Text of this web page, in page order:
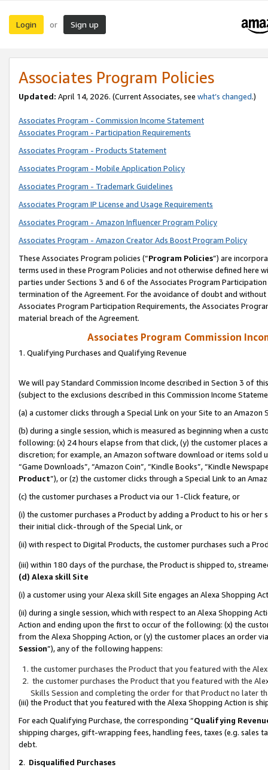
Login or Sign up
Associates Program Policies
Updated: April 14, 2026. (Current Associates, see what’s changed.)
Associates Program - Commission Income Statement
Associates Program - Participation Requirements
Associates Program - Products Statement
Associates Program - Mobile Application Policy
Associates Program - Trademark Guidelines
Associates Program IP License and Usage Requirements
Associates Program - Amazon Influencer Program Policy
Associates Program - Amazon Creator Ads Boost Program Policy
These Associates Program policies (“Program Policies”) are
terms used in these Program Policies and not otherwise defined
parties under Sections 3 and 6 of the Associates Program
termination of the Agreement. For the avoidance of doubt and
Associates Program Participation Requirements, the Associates
material breach of the Agreement.
Associates Program Commission
1. Qualifying Purchases and Qualifying Revenue
We will pay Standard Commission Income described in Section 3 of
(subject to the exclusions described in this Commission Income
(a) a customer clicks through a Special Link on your Site to an Amazon
(b) during a single session, which is measured as beginning when a
following: (x) 24 hours elapse from that click, (y) the customer
discretion; for example, an Amazon software download or items sold
“Game Downloads”, “Amazon Coin”, “Kindle Books”, “Kindle
Product”), or (z) the customer clicks through a Special Link to an
(c) the customer purchases a Product via our 1-Click feature, or
(i) the customer purchases a Product by adding a Product to his or
their initial click-through of the Special Link, or
(ii) with respect to Digital Products, the customer purchases such a
(iii) within 180 days of the purchase, the Product is shipped to,
(d) Alexa skill Site
(i) a customer using your Alexa skill Site engages an Alexa Shopping
(ii) during a single session, which with respect to an Alexa Shopping
Action and ending upon the first to occur of the following: (x) the
from the Alexa Shopping Action, or (y) the customer places an order
Session”), any of the following happens:
the customer purchases the Product that you featured with the
the customer purchases the Product that you featured with the
Skills Session and completing the order for that Product no later
(iii) the Product that you featured with the Alexa Shopping Action is
For each Qualifying Purchase, the corresponding “Qualifying
shipping charges, gift-wrapping fees, handling fees, taxes (e.g. sales
debt.
2. Disqualified Purchases